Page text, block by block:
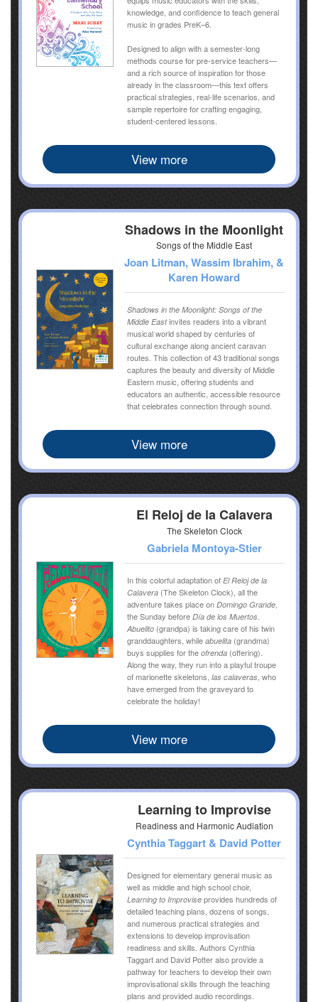
knowledge, and confidence to teach general
music in grades PreK–6.
Designed to align with a semester-long
methods course for pre-service teachers—
and a rich source of inspiration for those
already in the classroom—this text offers
practical strategies, real-life scenarios, and
sample repertoire for crafting engaging,
student-centered lessons.
View more
Shadows in the Moonlight
Songs of the Middle East
Joan Litman, Wassim Ibrahim, &
Karen Howard
Shadows in the Moonlight: Songs of the
Middle Eastinvites readers into a vibrant
musical world shaped by centuries of
cultural exchange along ancient caravan
routes. This collection of 43 traditional songs
captures the beauty and diversity of Middle
Eastern music, offering students and
educators an authentic, accessible resource
that celebrates connection through sound.
View more
El Reloj de la Calavera
The Skeleton Clock
Gabriela Montoya-Stier
In this colorful adaptation ofEl Reloj de la
Calavera (The Skeleton Clock), all the
adventure takes place onDomingo Grande
the Sunday beforeDía de los Muertos
Abuelito (grandpa) is taking care of his twin
granddaughters, whileabuelita (grandma)
buys supplies for theofrenda (offering).
Along the way, they run into a playful troupe
of marionette skeletons,las calaveras , who
have emerged from the graveyard to
celebrate the holiday!
View more
Learning to Improvise
Readiness and Harmonic Audiation
Cynthia Taggart & David Potter
Designed for elementary general music as
well as middle and high school choir,
Learning to Improvise provides hundreds of
detailed teaching plans, dozens of songs,
and numerous practical strategies and
extensions to develop improvisation
readiness and skills. Authors Cynthia
Taggart and David Potter also provide a
pathway for teachers to develop their own
improvisational skills through the teaching
plans and provided audio recordings.